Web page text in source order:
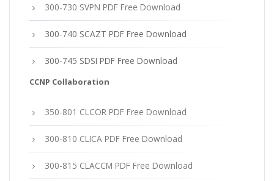
300-730 SVPN PDF Free Download
300-740 SCAZT PDF Free Download
300-745 SDSI PDF Free Download
CCNP Collaboration
350-801 CLCOR PDF Free Download
300-810 CLICA PDF Free Download
300-815 CLACCM PDF Free Download